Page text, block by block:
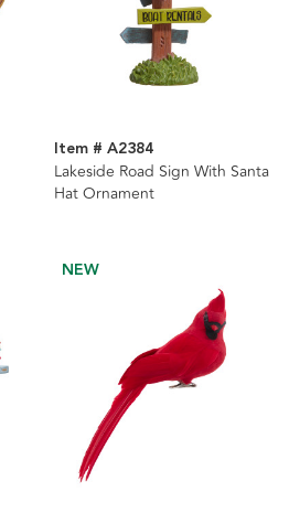
Item # A2384
Lakeside Road Sign With Santa
Hat Ornament
NEW